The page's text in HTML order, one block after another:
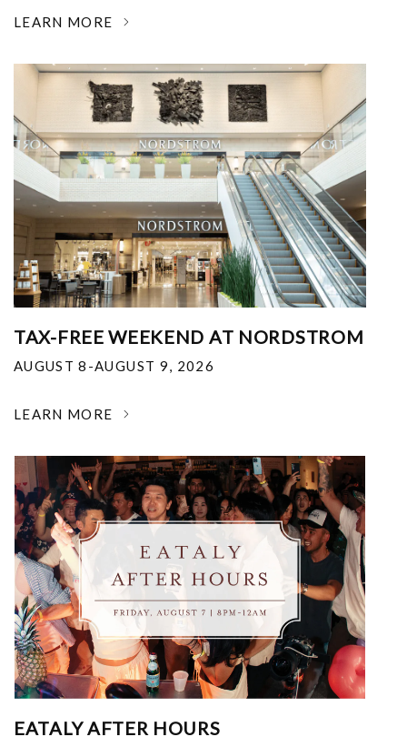
LEARN MORE
TAX-FREE WEEKEND AT NORDSTROM
AUGUST 8-AUGUST 9, 2026
LEARN MORE
EATALY AFTER HOURS